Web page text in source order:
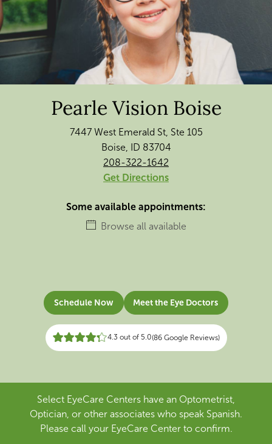
Pearle Vision Boise
7447 West Emerald St, Ste 105
Boise, ID 83704
208-322-1642
Get Directions
Some available appointments:
Browse all available
Schedule Now Meet the Eye Doctors
4.3 out of 5.0(86 Google Reviews)
Select EyeCare Centers have an Optometrist,
Optician, or other associates who speak Spanish.
Please call your EyeCare Center to confirm.